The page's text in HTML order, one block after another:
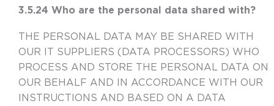
3.5.24 Who are the personal data shared with?
THE PERSONAL DATA MAY BE SHARED WITH
OUR IT SUPPLIERS (DATA PROCESSORS) WHO
PROCESS AND STORE THE PERSONAL DATA ON
OUR BEHALF AND IN ACCORDANCE WITH OUR
INSTRUCTIONS AND BASED ON A DATA